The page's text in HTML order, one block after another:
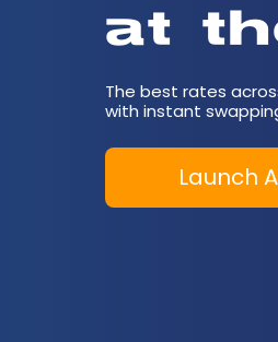
at
The best rates
with instant
Launch